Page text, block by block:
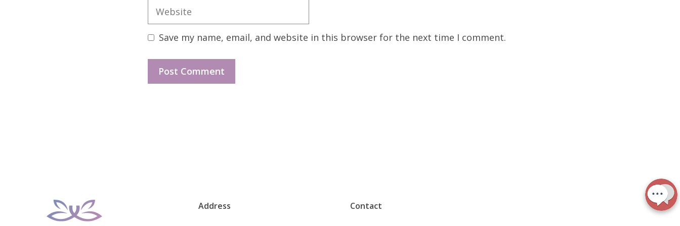
Website
Save my name, email, and website in this browser for the next time I comment.
Address Contact